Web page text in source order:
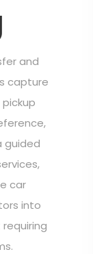
and
capture
guided
car
into